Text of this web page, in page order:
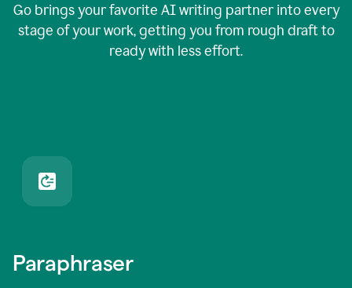
Go brings your favorite AI writing partner into every
stage of your work, getting you from rough draft to
ready with less effort.
Paraphraser